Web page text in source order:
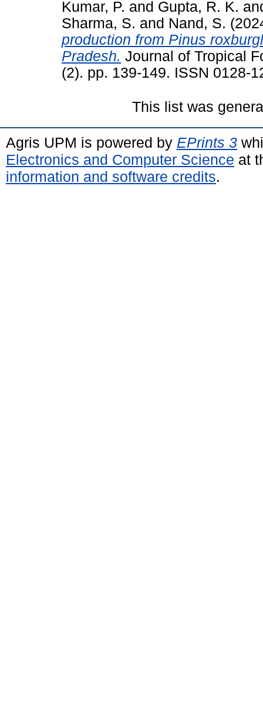
Kumar, P. and Gupta, R. K.
Sharma, S. and Nand, S.
production from Pinus
Pradesh. Journal of Tropical
(2). pp. 139-149. ISSN 0128-
This list was
Agris UPM is powered by EPrints 3
Electronics and Computer Science at
information and software credits.